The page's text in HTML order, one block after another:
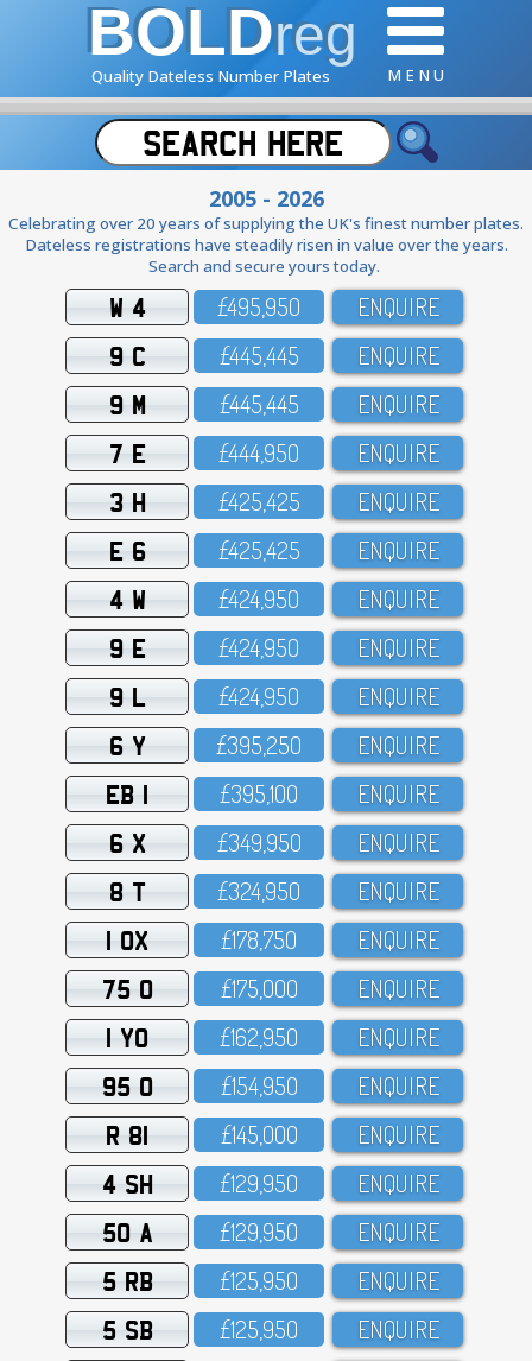
BOLDreg
Quality Dateless Number Plates M E N U
2005 - 2026
Celebrating over 20 years of supplying the UK's finest number plates.
Dateless registrations have steadily risen in value over the years.
Search and secure yours today.
W 4 £495,95O ENQUIRE
9 C £445,445 ENQUIRE
9 M £445,445 ENQUIRE
7 E £444,95O ENQUIRE
3 H £425,425 ENQUIRE
E 6 £425,425 ENQUIRE
4 W £424,95O ENQUIRE
9 E £424,95O ENQUIRE
9 L £424,95O ENQUIRE
6 Y £395,25O ENQUIRE
EB 1 £395,1OO ENQUIRE
6 X £349,95O ENQUIRE
8 T £324,95O ENQUIRE
1 OX £178,75O ENQUIRE
75 O £175,OOO ENQUIRE
1 YO £162,95O ENQUIRE
95 O £154,95O ENQUIRE
R 81 £145,OOO ENQUIRE
4 SH £129,95O ENQUIRE
50 A £129,95O ENQUIRE
5 RB £125,95O ENQUIRE
5 SB £125,95O ENQUIRE